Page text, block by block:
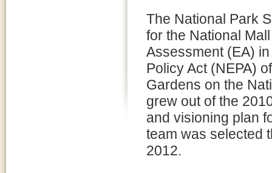
The National Park
for the National
Assessment (EA)
Policy Act (NEPA)
Gardens on the
grew out of the
and visioning plan
team was selected
2012.